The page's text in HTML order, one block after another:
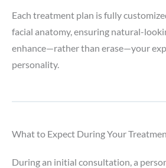
Each treatment plan is fully
facial anatomy, ensuring natural-
enhance—rather than erase—your
personality.
What to Expect During Your
During an initial consultation, a